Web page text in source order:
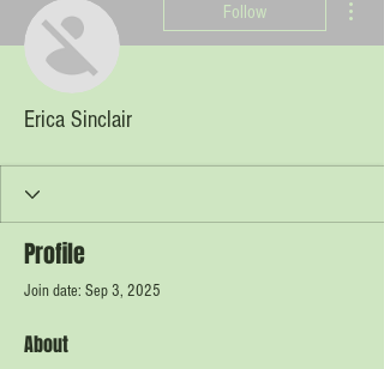
Follow
Erica Sinclair
Profile
Join date: Sep 3, 2025
About